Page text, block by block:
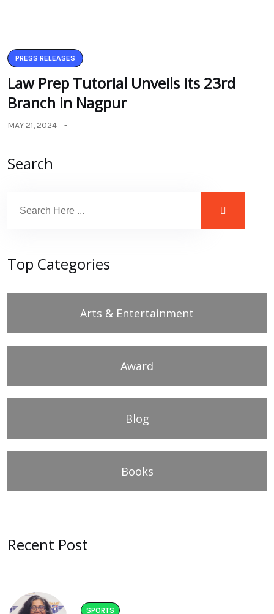
PRESS RELEASES
Law Prep Tutorial Unveils its 23rd
Branch in Nagpur
MAY 21, 2024
Search
Top Categories
Arts & Entertainment
Award
Blog
Books
Recent Post
SPORTS